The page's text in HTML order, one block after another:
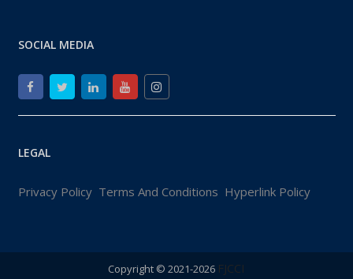
SOCIAL MEDIA
LEGAL
Privacy Policy Terms And Conditions Hyperlink Policy
Copyright © 2021-2026 FJCCI